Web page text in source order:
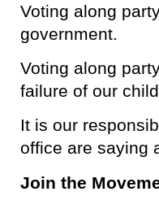
Voting along
government.
Voting along
failure of our
It is our
office are saying
Join the